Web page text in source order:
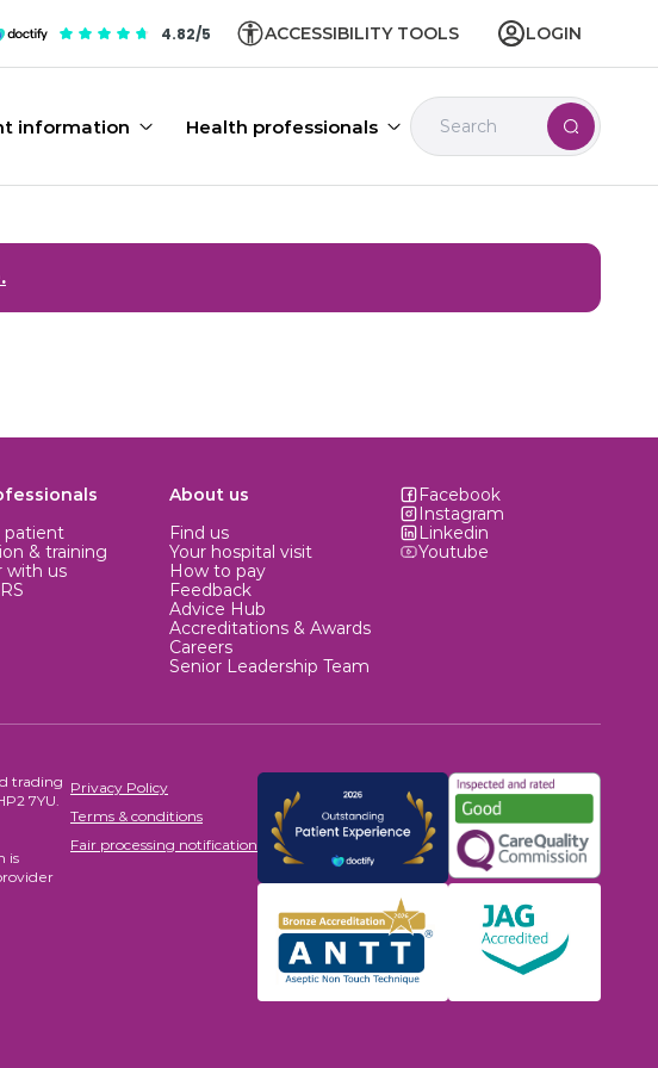
4.82/5 ACCESSIBILITY TOOLS LOGIN
information Health professionals
patient
& training
with us
About us
Find us
Your hospital visit
How to pay
Feedback
Advice Hub
Accreditations & Awards
Careers
Senior Leadership Team
Facebook
Instagram
Linkedin
Youtube
Privacy Policy
Terms & conditions
Fair processing notification
trading
7YU.
is